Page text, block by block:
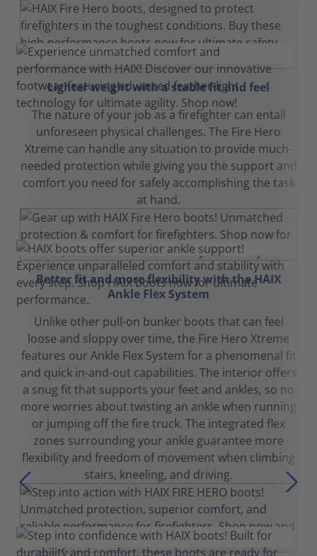
Lighter weight with a stable fit and feel
The nature of your job as a firefighter can entail
unforeseen physical challenges. The Fire Hero
Xtreme can handle any situation to provide much-
needed protection while giving you the support and
comfort you need for safely accomplishing the task
at hand.
Better fit and more flexibility with the HAIX
Ankle Flex System
Unlike other pull-on bunker boots that can feel
loose and sloppy over time, the Fire Hero Xtreme
features our Ankle Flex System for a phenomenal fit
and quick in-and-out capabilities. The interior offers
a snug fit that supports your feet and ankles, so no
more worries about twisting an ankle when running
or jumping off the fire truck. The integrated flex
zones surrounding your ankle guarantee more
flexibility and freedom of movement when climbing
stairs, kneeling, and driving.